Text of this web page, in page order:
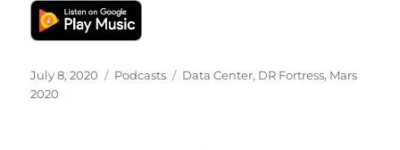
Posted
on
July 8, 2020 Categories
Podcasts Tags
Data Center, DR Fortress, Mars
2020